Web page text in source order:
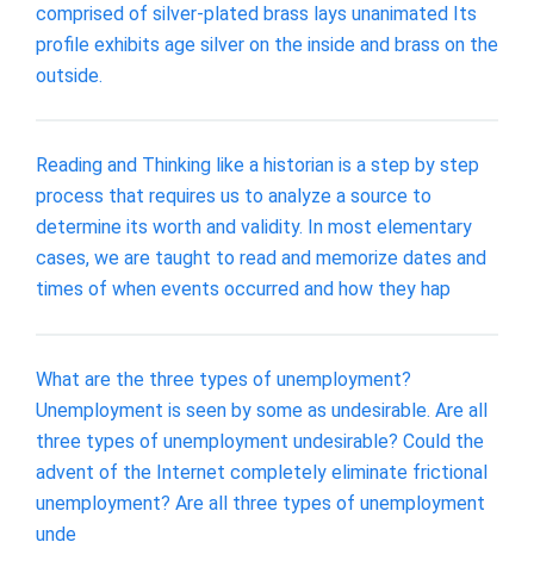
comprised of silver-plated brass lays unanimated Its
profile exhibits age silver on the inside and brass on the
outside.
Reading and Thinking like a historian is a step by step
process that requires us to analyze a source to
determine its worth and validity. In most elementary
cases, we are taught to read and memorize dates and
times of when events occurred and how they hap
What are the three types of unemployment?
Unemployment is seen by some as undesirable. Are all
three types of unemployment undesirable? Could the
advent of the Internet completely eliminate frictional
unemployment? Are all three types of unemployment
unde